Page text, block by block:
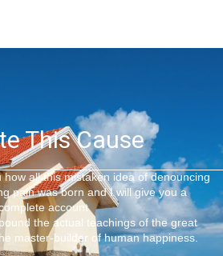
This Cause
how all this mistaken idea of denouncing
pain was born and I will give you a
account
the actual teachings of the great
master-builder of human happiness.